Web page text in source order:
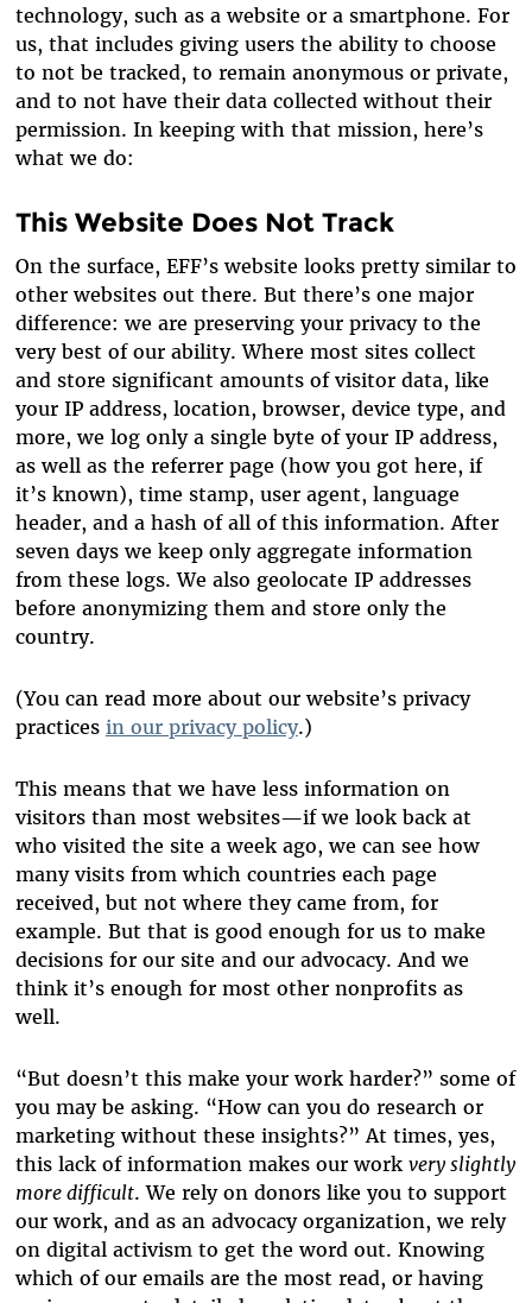
technology, such as a website or a smartphone. For
us, that includes giving users the ability to choose
to not be tracked, to remain anonymous or private,
and to not have their data collected without their
permission. In keeping with that mission, here’s
what we do:
This Website Does Not Track
On the surface, EFF’s website looks pretty similar to
other websites out there. But there’s one major
difference: we are preserving your privacy to the
very best of our ability. Where most sites collect
and store significant amounts of visitor data, like
your IP address, location, browser, device type, and
more, we log only a single byte of your IP address,
as well as the referrer page (how you got here, if
it’s known), time stamp, user agent, language
header, and a hash of all of this information. After
seven days we keep only aggregate information
from these logs. We also geolocate IP addresses
before anonymizing them and store only the
country.
(You can read more about our website’s privacy
practices in our privacy policy.)
This means that we have less information on
visitors than most websites—if we look back at
who visited the site a week ago, we can see how
many visits from which countries each page
received, but not where they came from, for
example. But that is good enough for us to make
decisions for our site and our advocacy. And we
think it’s enough for most other nonprofits as
well.
“But doesn’t this make your work harder?” some of
you may be asking. “How can you do research or
marketing without these insights?” At times, yes,
this lack of information makes our work very slightly
more difficult. We rely on donors like you to support
our work, and as an advocacy organization, we rely
on digital activism to get the word out. Knowing
which of our emails are the most read, or having